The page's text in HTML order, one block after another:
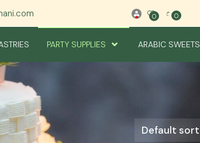
0 0
PARTY SUPPLIES ARABIC SWEETS